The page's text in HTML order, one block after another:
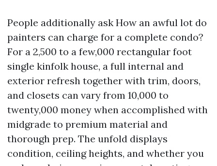
People additionally ask How an awful lot do
painters can charge for a complete condo?
For a 2,500 to a few,000 rectangular foot
single kinfolk house, a full internal and
exterior refresh together with trim, doors,
and closets can vary from 10,000 to
twenty,000 money when accomplished with
midgrade to premium material and
thorough prep. The unfold displays
condition, ceiling heights, and whether you